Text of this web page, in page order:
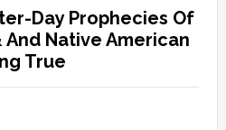
Day Prophecies Of
Native American
True